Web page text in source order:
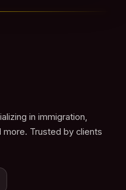
in immigration,
Trusted by clients